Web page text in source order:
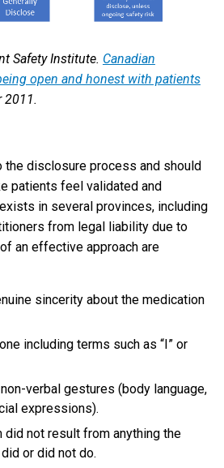
Safety Institute. Canadian
open and honest with patients
2011.
the disclosure process and should
patients feel validated and
in several provinces, including
from legal liability due to
an effective approach are
sincerity about the medication
including terms such as “I” or
verbal gestures (body language,
expressions).
did not result from anything the
or did not do.